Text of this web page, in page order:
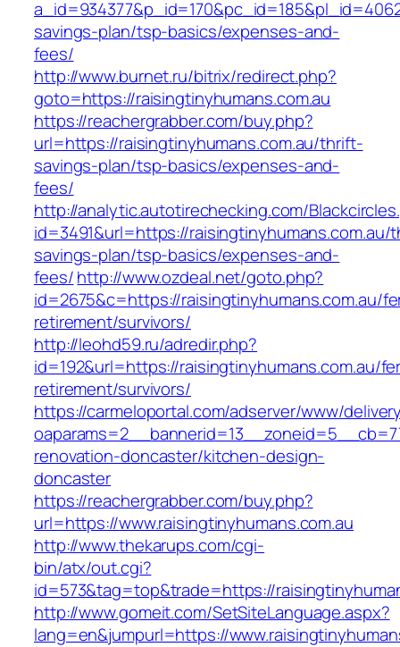
savings-plan/tsp-basics/expenses-and-
fees/
http://www.burnet.ru/bitrix/redirect.php?
goto=https://raisingtinyhumans.com.au
https://reachergrabber.com/buy.php?
url=https://raisingtinyhumans.com.au/thrift-
savings-plan/tsp-basics/expenses-and-
fees/
http://analytic.autotirechecking.com/
id=3491&url=https://raisingtinyhumans.com.au/
savings-plan/tsp-basics/expenses-and-
fees/http://www.ozdeal.net/goto.php?
id=2675&c=https://raisingtinyhumans.com.au/
retirement/survivors/
http://leohd59.ru/adredir.php?
id=192&url=https://raisingtinyhumans.com.au/
retirement/survivors/
https://carmeloportal.com/adserver/www/
renovation-doncaster/kitchen-design-
doncaster
https://reachergrabber.com/buy.php?
url=https://www.raisingtinyhumans.com.au
http://www.thekarups.com/cgi-
bin/atx/out.cgi?
id=573&tag=top&trade=https://
http://www.gomeit.com/SetSiteLanguage.aspx?
lang=en&jumpurl=https://